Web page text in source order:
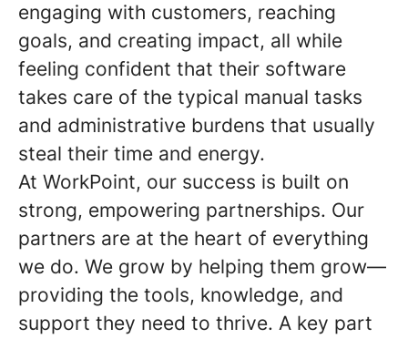
engaging with customers, reaching
goals, and creating impact, all while
feeling confident that their software
takes care of the typical manual tasks
and administrative burdens that usually
steal their time and energy.
At WorkPoint, our success is built on
strong, empowering partnerships. Our
partners are at the heart of everything
we do. We grow by helping them grow—
providing the tools, knowledge, and
support they need to thrive. A key part